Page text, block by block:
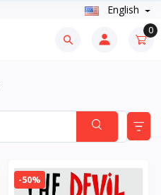
English
0
-50%